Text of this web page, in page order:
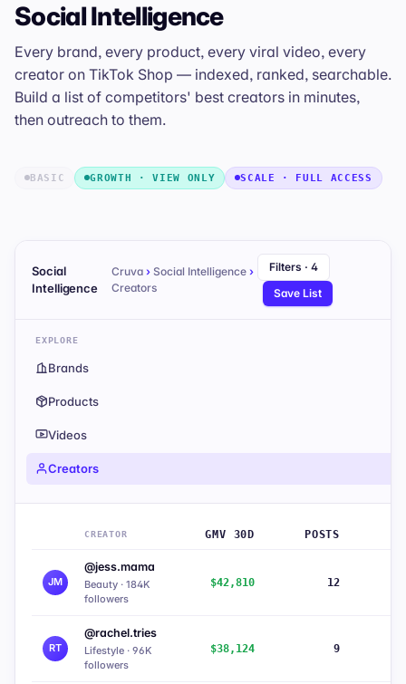
Social Intelligence
Every brand, every product, every viral video, every
creator on TikTok Shop — indexed, ranked, searchable.
Build a list of competitors' best creators in minutes,
then outreach to them.
BASIC GROWTH · VIEW ONLY SCALE · FULL ACCESS
Social
Intelligence
Cruva ›Social Intelligence ›
Creators
Filters · 4
Save List
EXPLORE
Brands
Products
Videos
Creators
CREATOR GMV 30D POSTS
JM
@jess.mama
Beauty · 184K
followers
$42,810 12
RT
@rachel.tries
Lifestyle · 96K
followers
$38,124 9